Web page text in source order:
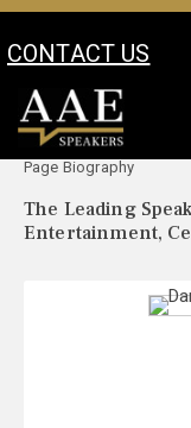
CONTACT US
Your Location:
Page Biography
The Leading
Entertainment,